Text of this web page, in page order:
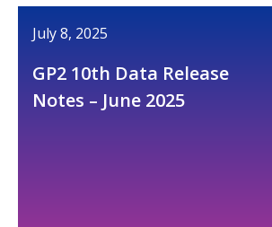
July 8, 2025
GP2 10th Data Release
Notes – June 2025